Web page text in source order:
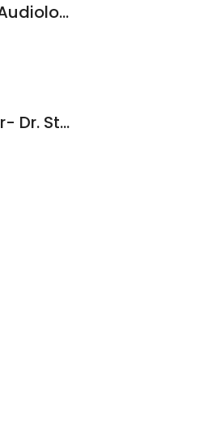
Specsavers Optometrists & Audiology - Toowong
Foot And Ankle Health Center- Dr. Steven Overpeck